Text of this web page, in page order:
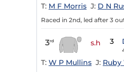
T: M F Morris J: D N
Raced in 2nd, led after 3
3rd s.h 3
T: W P Mullins J: Ruby